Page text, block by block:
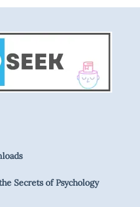
Secrets of Psychology